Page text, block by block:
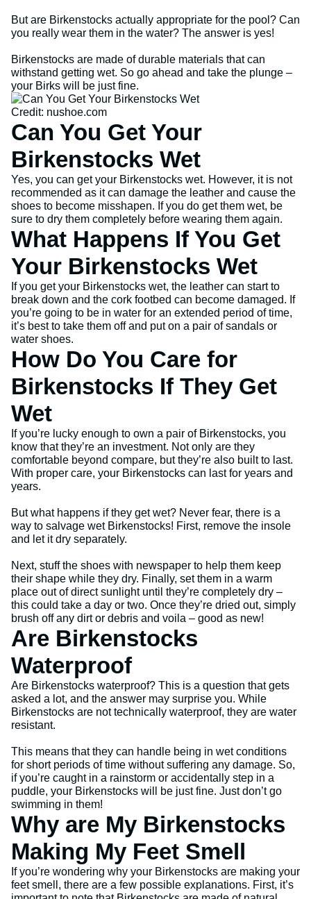
But are Birkenstocks actually appropriate for the pool? Can
you really wear them in the water? The answer is yes!
Birkenstocks are made of durable materials that can
withstand getting wet. So go ahead and take the plunge –
your Birks will be just fine.
Credit: nushoe.com
Can You Get Your
Birkenstocks Wet
Yes, you can get your Birkenstocks wet. However, it is not
recommended as it can damage the leather and cause the
shoes to become misshapen. If you do get them wet, be
sure to dry them completely before wearing them again.
What Happens If You Get
Your Birkenstocks Wet
If you get your Birkenstocks wet, the leather can start to
break down and the cork footbed can become damaged. If
you’re going to be in water for an extended period of time,
it’s best to take them off and put on a pair of sandals or
water shoes.
How Do You Care for
Birkenstocks If They Get
Wet
If you’re lucky enough to own a pair of Birkenstocks, you
know that they’re an investment. Not only are they
comfortable beyond compare, but they’re also built to last.
With proper care, your Birkenstocks can last for years and
years.
But what happens if they get wet? Never fear, there is a
way to salvage wet Birkenstocks! First, remove the insole
and let it dry separately.
Next, stuff the shoes with newspaper to help them keep
their shape while they dry. Finally, set them in a warm
place out of direct sunlight until they’re completely dry –
this could take a day or two. Once they’re dried out, simply
brush off any dirt or debris and voila – good as new!
Are Birkenstocks
Waterproof
Are Birkenstocks waterproof? This is a question that gets
asked a lot, and the answer may surprise you. While
Birkenstocks are not technically waterproof, they are water
resistant.
This means that they can handle being in wet conditions
for short periods of time without suffering any damage. So,
if you’re caught in a rainstorm or accidentally step in a
puddle, your Birkenstocks will be just fine. Just don’t go
swimming in them!
Why are My Birkenstocks
Making My Feet Smell
If you’re wondering why your Birkenstocks are making your
feet smell, there are a few possible explanations. First, it’s